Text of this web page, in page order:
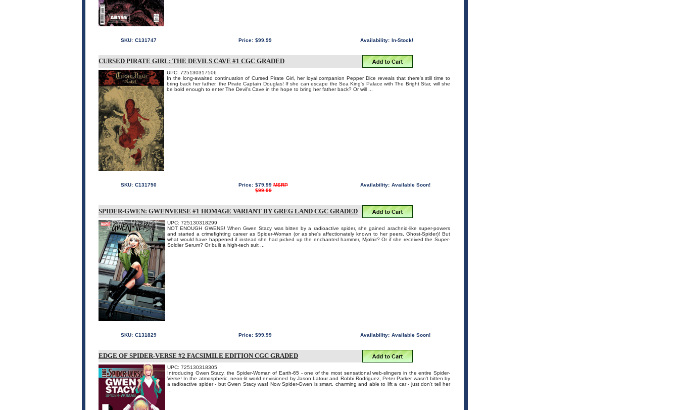
SKU: C131747 Price: $99.99 Availability: In-Stock!
CURSED PIRATE GIRL: THE DEVILS CAVE #1 CGC GRADED
UPC: 725130317506
In the long-awaited continuation of Cursed Pirate Girl, her loyal companion Pepper Dice reveals that there's still time to
bring back her father, the Pirate Captain Douglas! If she can escape the Sea King's Palace with The Bright Star, will she
be bold enough to enter The Devil's Cave in the hope to bring her father back? Or will ...
SKU: C131750 Price: $79.99 MSRP
$99.99
Availability: Available Soon!
SPIDER-GWEN: GWENVERSE #1 HOMAGE VARIANT BY GREG LAND CGC GRADED
UPC: 725130318299
NOT ENOUGH GWENS! When Gwen Stacy was bitten by a radioactive spider, she gained arachnid-like super-powers
and started a crimefighting career as Spider-Woman (or as she's affectionately known to her peers, Ghost-Spider)! But
what would have happened if instead she had picked up the enchanted hammer, Mjolnir? Or if she received the Super-
Soldier Serum? Or built a high-tech suit ...
SKU: C131829 Price: $99.99 Availability: Available Soon!
EDGE OF SPIDER-VERSE #2 FACSIMILE EDITION CGC GRADED
UPC: 725130318305
Introducing Gwen Stacy, the Spider-Woman of Earth-65 - one of the most sensational web-slingers in the entire Spider-
Verse! In the atmospheric, neon-lit world envisioned by Jason Latour and Robbi Rodriguez, Peter Parker wasn't bitten by
a radioactive spider - but Gwen Stacy was! Now Spider-Gwen is smart, charming and able to lift a car - just don't tell her